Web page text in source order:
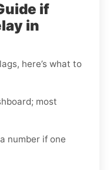
if
in
here’s what to
most
number if one